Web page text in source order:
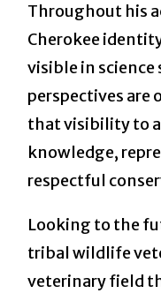
Throughout his
Cherokee
visible in science
perspectives are
that visibility to
knowledge,
respectful
Looking to the
tribal wildlife
veterinary field